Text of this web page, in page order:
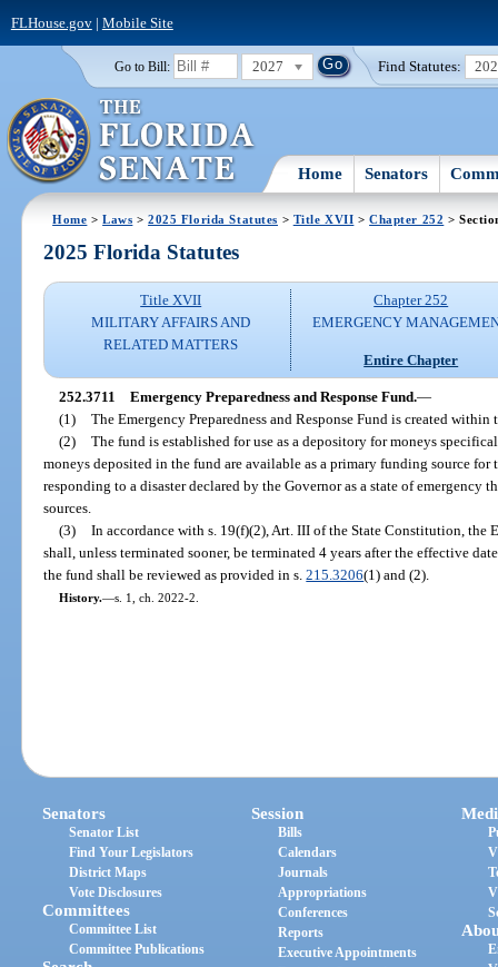
FLHouse.gov| Mobile Site
Go to Bill: 2027 Find Statutes:
Home Senators
Home >Laws >2025 Florida Statutes > Title XVII >Chapter 252 >
2025 Florida Statutes
Title XVII
MILITARY AFFAIRS AND
RELATED MATTERS
Chapter 252
EMERGENCY
Entire Chapter
252.3711 Emergency Preparedness and Response Fund.—
(1) The Emergency Preparedness and Response Fund is created
(2) The fund is established for use as a depository for moneys
moneys deposited in the fund are available as a primary funding source for
responding to a disaster declared by the Governor as a state of emergency
sources.
(3) In accordance with s. 19(f)(2), Art. III of the State Constitution, the
shall, unless terminated sooner, be terminated 4 years after the effective
the fund shall be reviewed as provided in s.215.3206(1) and (2).
History.—s. 1, ch. 2022-2.
Senators
Senator List
Find Your Legislators
District Maps
Vote Disclosures
Committees
Committee List
Committee Publications
Session
Bills
Calendars
Journals
Appropriations
Conferences
Reports
Executive Appointments